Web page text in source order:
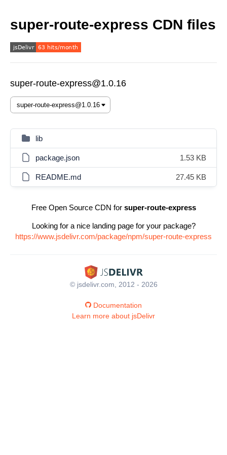
super-route-express CDN files
super-route-express@1.0.16
lib
package.json 1.53 KB
README.md 27.45 KB
Free Open Source CDN for super-route-express
Looking for a nice landing page for your package?
https://www.jsdelivr.com/package/npm/super-route-express
© jsdelivr.com, 2012 - 2026
Documentation
Learn more about jsDelivr